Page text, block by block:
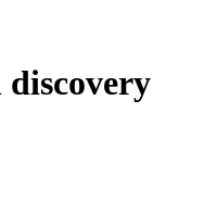
discovery